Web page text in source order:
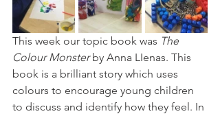
This week our topic book was The
Colour Monster by Anna LIenas. This
book is a brilliant story which uses
colours to encourage young children
to discuss and identify how they feel. In